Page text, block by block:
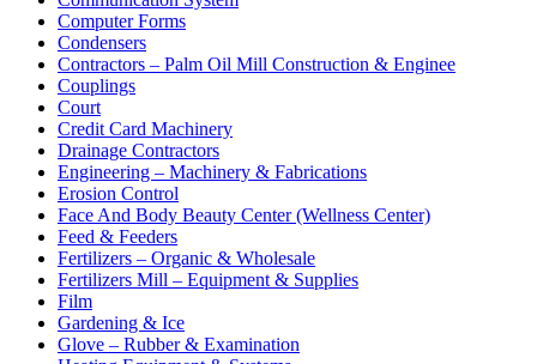
Computer Forms
Condensers
Contractors – Palm Oil Mill Construction & Enginee
Couplings
Court
Credit Card Machinery
Drainage Contractors
Engineering – Machinery & Fabrications
Erosion Control
Face And Body Beauty Center (Wellness Center)
Feed & Feeders
Fertilizers – Organic & Wholesale
Fertilizers Mill – Equipment & Supplies
Film
Gardening & Ice
Glove – Rubber & Examination